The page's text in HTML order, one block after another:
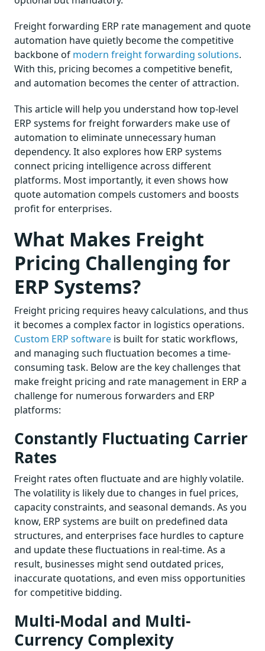
Freight forwarding ERP rate management and quote
automation have quietly become the competitive
backbone of modern freight forwarding solutions.
With this, pricing becomes a competitive benefit,
and automation becomes the center of attraction.
This article will help you understand how top-level
ERP systems for freight forwarders make use of
automation to eliminate unnecessary human
dependency. It also explores how ERP systems
connect pricing intelligence across different
platforms. Most importantly, it even shows how
quote automation compels customers and boosts
profit for enterprises.
What Makes Freight
Pricing Challenging for
ERP Systems?
Freight pricing requires heavy calculations, and thus
it becomes a complex factor in logistics operations.
Custom ERP software is built for static workflows,
and managing such fluctuation becomes a time-
consuming task. Below are the key challenges that
make freight pricing and rate management in ERP a
challenge for numerous forwarders and ERP
platforms:
Constantly Fluctuating Carrier
Rates
Freight rates often fluctuate and are highly volatile.
The volatility is likely due to changes in fuel prices,
capacity constraints, and seasonal demands. As you
know, ERP systems are built on predefined data
structures, and enterprises face hurdles to capture
and update these fluctuations in real-time. As a
result, businesses might send outdated prices,
inaccurate quotations, and even miss opportunities
for competitive bidding.
Multi-Modal and Multi-
Currency Complexity